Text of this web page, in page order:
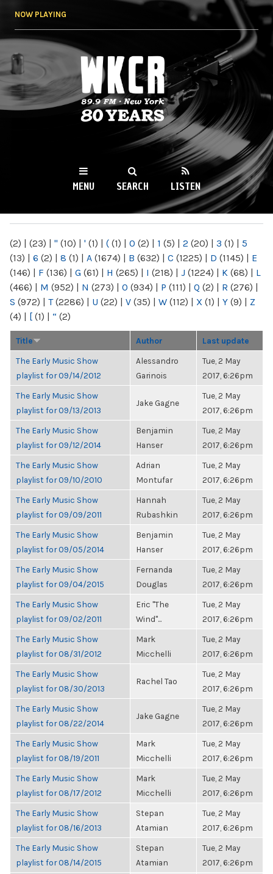
NOW PLAYING
WKCR 89.9FM
NY
MENU SEARCH LISTEN
(2) | (23) | " (10) | ' (1) | ( (1) | 0 (2) | 1 (5) | 2 (20) | 3 (1) | 5
(13) | 6 (2) | 8 (1) | A (1674) | B (632) | C (1225) | D (1145) | E
(146) | F (136) | G (61) | H (265) | I (218) | J (1224) | K (68) | L
(466) | M (952) | N (273) | O (934) | P (111) | Q (2) | R (276) |
S (972) | T(2286) | U (22) | V (35) | W (112) | X (1) | Y (9) | Z
(4) | [ (1) | “ (2)
Title Author Last update
The Early Music Show
playlist for 09/14/2012
Alessandro
Garinois
Tue, 2 May
2017, 6:26pm
The Early Music Show
playlist for 09/13/2013
Jake Gagne
Tue, 2 May
2017, 6:26pm
The Early Music Show
playlist for 09/12/2014
Benjamin
Hanser
Tue, 2 May
2017, 6:26pm
The Early Music Show
playlist for 09/10/2010
Adrian
Montufar
Tue, 2 May
2017, 6:26pm
The Early Music Show
playlist for 09/09/2011
Hannah
Rubashkin
Tue, 2 May
2017, 6:26pm
The Early Music Show
playlist for 09/05/2014
Benjamin
Hanser
Tue, 2 May
2017, 6:26pm
The Early Music Show
playlist for 09/04/2015
Fernanda
Douglas
Tue, 2 May
2017, 6:26pm
The Early Music Show
playlist for 09/02/2011
Eric "The
Wind"...
Tue, 2 May
2017, 6:26pm
The Early Music Show
playlist for 08/31/2012
Mark
Micchelli
Tue, 2 May
2017, 6:26pm
The Early Music Show
playlist for 08/30/2013
Rachel Tao
Tue, 2 May
2017, 6:26pm
The Early Music Show
playlist for 08/22/2014
Jake Gagne
Tue, 2 May
2017, 6:26pm
The Early Music Show
playlist for 08/19/2011
Mark
Micchelli
Tue, 2 May
2017, 6:26pm
The Early Music Show
playlist for 08/17/2012
Mark
Micchelli
Tue, 2 May
2017, 6:26pm
The Early Music Show
playlist for 08/16/2013
Stepan
Atamian
Tue, 2 May
2017, 6:26pm
The Early Music Show
playlist for 08/14/2015
Stepan
Atamian
Tue, 2 May
2017, 6:26pm